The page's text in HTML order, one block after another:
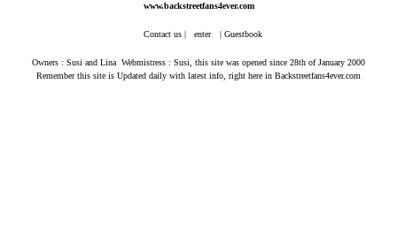
www.backstreetfans4ever.com
Contact us| enter | Guestbook
Owners : Susi and Lina Webmistress : Susi, this site was opened since 28th of January 2000
Remember this site is Updated daily with latest info, right here in Backstreetfans4ever.com